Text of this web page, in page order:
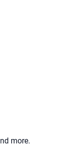
more.